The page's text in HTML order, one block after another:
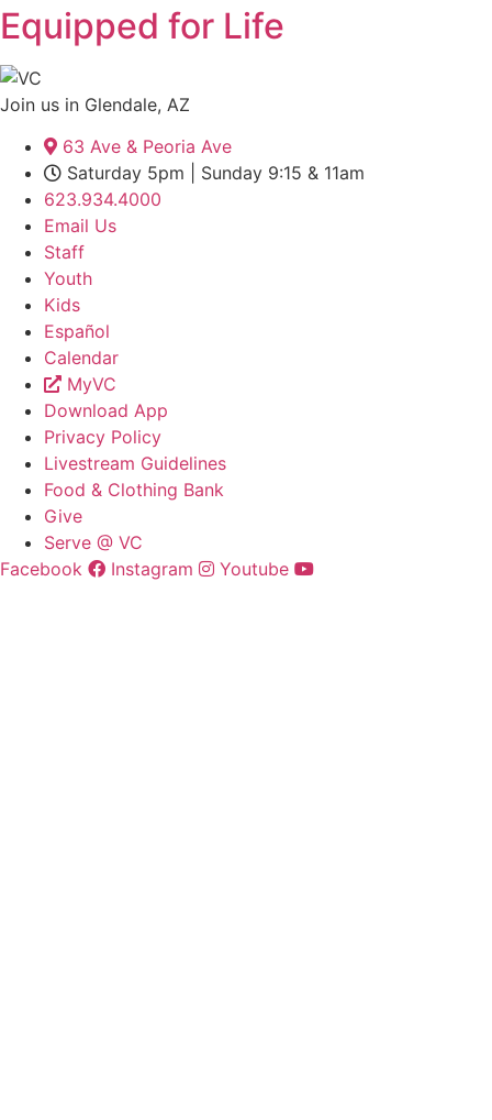
Equipped for Life
Join us in Glendale, AZ
63 Ave & Peoria Ave
Saturday 5pm | Sunday 9:15 & 11am
623.934.4000
Email Us
Staff
Youth
Kids
Español
Calendar
MyVC
Download App
Privacy Policy
Livestream Guidelines
Food & Clothing Bank
Give
Serve @ VC
Facebook
Instagram Youtube